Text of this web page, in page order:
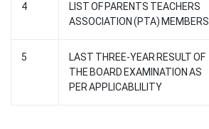
4
LIST OF PARENTS TEACHERS
ASSOCIATION (PTA) MEMBERS
5
LAST THREE-YEAR RESULT OF
THE BOARD EXAMINATION AS
PER APPLICABLILITY